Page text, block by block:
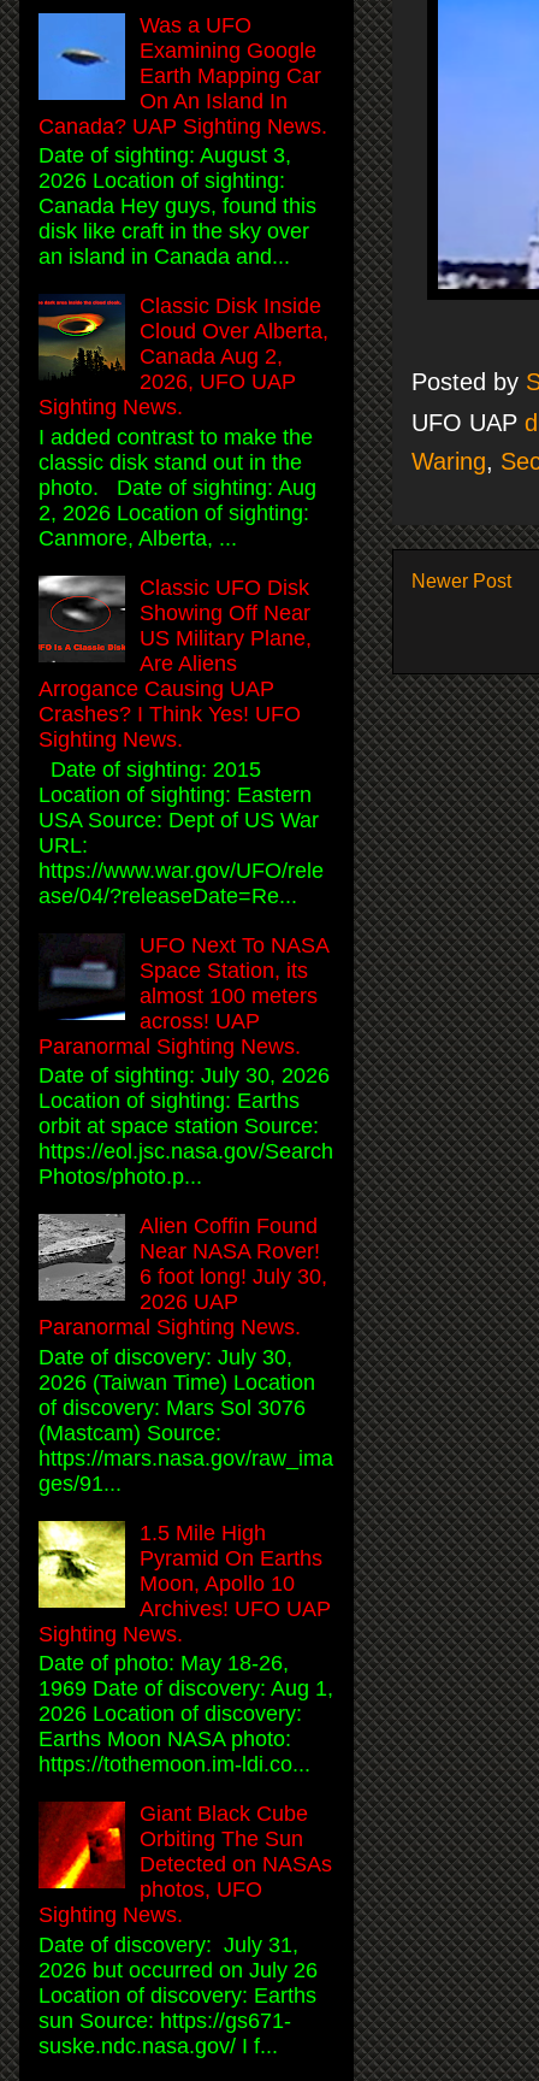
Posted by
UFO UAP
Waring,
Newer Post
Was a UFO
Examining Google
Earth Mapping Car
On An Island In
Canada? UAP Sighting News.
Date of sighting: August 3,
2026 Location of sighting:
Canada Hey guys, found this
disk like craft in the sky over
an island in Canada and...
Classic Disk Inside
Cloud Over Alberta,
Canada Aug 2,
2026, UFO UAP
Sighting News.
I added contrast to make the
classic disk stand out in the
photo. Date of sighting: Aug
2, 2026 Location of sighting:
Canmore, Alberta, ...
Classic UFO Disk
Showing Off Near
US Military Plane,
Are Aliens
Arrogance Causing UAP
Crashes? I Think Yes! UFO
Sighting News.
Date of sighting: 2015
Location of sighting: Eastern
USA Source: Dept of US War
URL:
https://www.war.gov/UFO/rele
ase/04/?releaseDate=Re...
UFO Next To NASA
Space Station, its
almost 100 meters
across! UAP
Paranormal Sighting News.
Date of sighting: July 30, 2026
Location of sighting: Earths
orbit at space station Source:
https://eol.jsc.nasa.gov/Search
Photos/photo.p...
Alien Coffin Found
Near NASA Rover!
6 foot long! July 30,
2026 UAP
Paranormal Sighting News.
Date of discovery: July 30,
2026 (Taiwan Time) Location
of discovery: Mars Sol 3076
(Mastcam) Source:
https://mars.nasa.gov/raw_ima
ges/91...
1.5 Mile High
Pyramid On Earths
Moon, Apollo 10
Archives! UFO UAP
Sighting News.
Date of photo: May 18-26,
1969 Date of discovery: Aug 1,
2026 Location of discovery:
Earths Moon NASA photo:
https://tothemoon.im-ldi.co...
Giant Black Cube
Orbiting The Sun
Detected on NASAs
photos, UFO
Sighting News.
Date of discovery: July 31,
2026 but occurred on July 26
Location of discovery: Earths
sun Source: https://gs671-
suske.ndc.nasa.gov/ I f...